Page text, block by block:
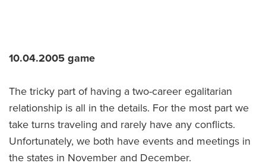
10.04.2005 game
The tricky part of having a two-career egalitarian
relationship is all in the details. For the most part we
take turns traveling and rarely have any conflicts.
Unfortunately, we both have events and meetings in
the states in November and December.